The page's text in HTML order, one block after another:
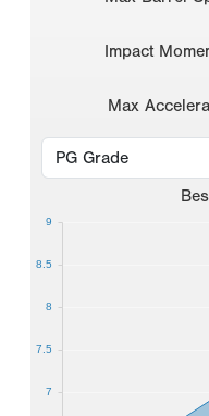
Impact
Max
7
7.5
8
8.5
9